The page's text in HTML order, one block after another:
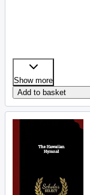
Show more
Add to basket